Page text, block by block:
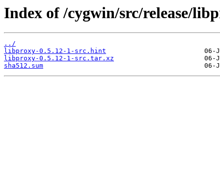
Index of /cygwin/src/release/
../
libproxy-0.5.12-1-src.hint
libproxy-0.5.12-1-src.tar.xz
sha512.sum